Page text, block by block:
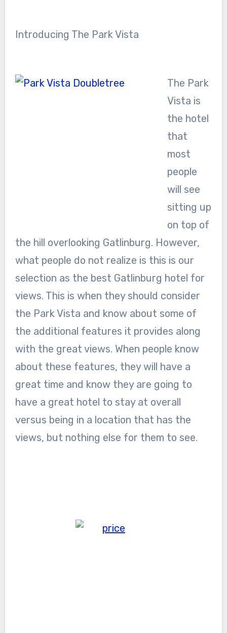
Introducing The Park Vista
The Park
Vista is
the hotel
that
most
people
will see
sitting up
on top of
the hill overlooking Gatlinburg. However,
what people do not realize is this is our
selection as the best Gatlinburg hotel for
views. This is when they should consider
the Park Vista and know about some of
the additional features it provides along
with the great views. When people know
about these features, they will have a
great time and know they are going to
have a great hotel to stay at overall
versus being in a location that has the
views, but nothing else for them to see.